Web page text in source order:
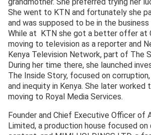
She went to KTN and fortunately she
and was supposed to be in the
While at KTN she got a better offer at
moving to television as a reporter and
Kenya Television Network, part of The
During her time there, she launched
The Inside Story, focused on
and inequity in Kenya. She later worked
moving to Royal Media Services.
Founder and Chief Executive Officer of
Limited, a production house focused on